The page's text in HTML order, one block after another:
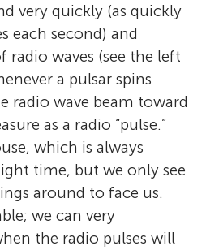
R. Taylor
very quickly (as quickly
each second) and
radio waves (see the left
a pulsar spins
radio wave beam toward
as a radio “pulse.”
which is always
time, but we only see
around to face us.
we can very
the radio pulses will